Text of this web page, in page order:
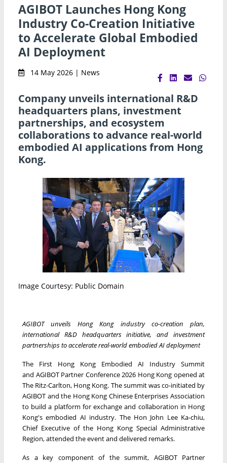
AGIBOT Launches Hong Kong
Industry Co-Creation Initiative
to Accelerate Global Embodied
AI Deployment
14 May 2026 | News
Company unveils international R&D
headquarters plans, investment
partnerships, and ecosystem
collaborations to advance real-world
embodied AI applications from Hong
Kong.
Image Courtesy: Public Domain
AGIBOT unveils Hong Kong industry co-creation plan,
international R&D headquarters initiative, and investment
partnerships to accelerate real-world embodied AI deployment
The First Hong Kong Embodied AI Industry Summit
and AGIBOT Partner Conference 2026 Hong Kong opened at
The Ritz-Carlton, Hong Kong. The summit was co-initiated by
AGIBOT and the Hong Kong Chinese Enterprises Association
to build a platform for exchange and collaboration in Hong
Kong's embodied AI industry. The Hon John Lee Ka-chiu,
Chief Executive of the Hong Kong Special Administrative
Region, attended the event and delivered remarks.
As a key component of the summit, AGIBOT Partner